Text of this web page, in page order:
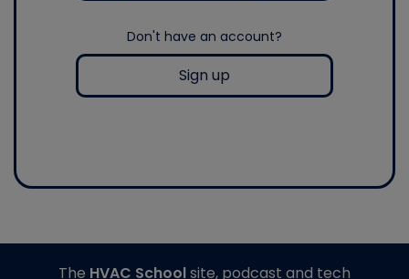
Don't have an account?
Sign up
The HVAC Schoolsite, podcast and tech